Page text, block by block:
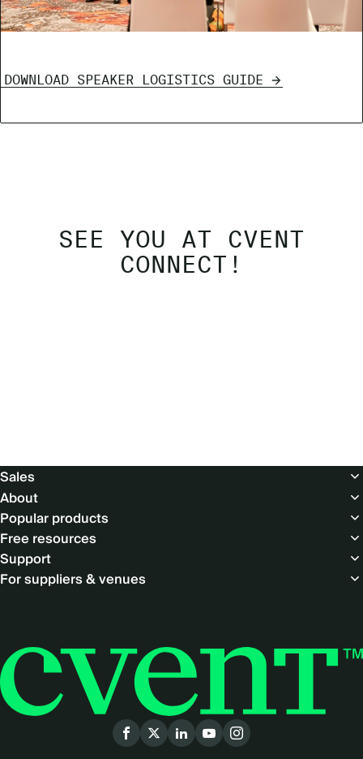
DOWNLOAD SPEAKER LOGISTICS GUIDE
SEE YOU AT CVENT
CONNECT!
Footer
Sales
About
Popular products
Free resources
Support
For suppliers & venues
Social
menu